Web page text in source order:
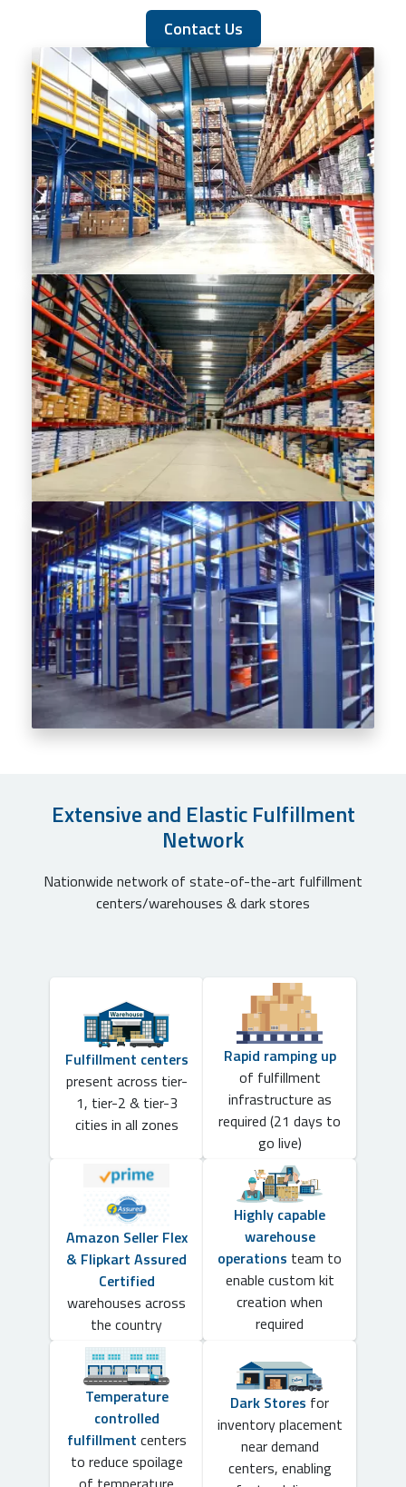
Contact Us
Extensive and Elastic Fulfillment
Network
Nationwide network of state-of-the-art fulfillment
centers/warehouses & dark stores
Fulfillment centers
present across tier-
1, tier-2 & tier-3
cities in all zones
Rapid ramping up
of fulfillment
infrastructure as
required (21 days to
go live)
Amazon Seller Flex
& Flipkart Assured
Certified
warehouses across
the country
Highly capable
warehouse
operations team to
enable custom kit
creation when
required
Temperature
controlled
fulfillment centers
to reduce spoilage
Dark Stores for
inventory placement
near demand
centers, enabling